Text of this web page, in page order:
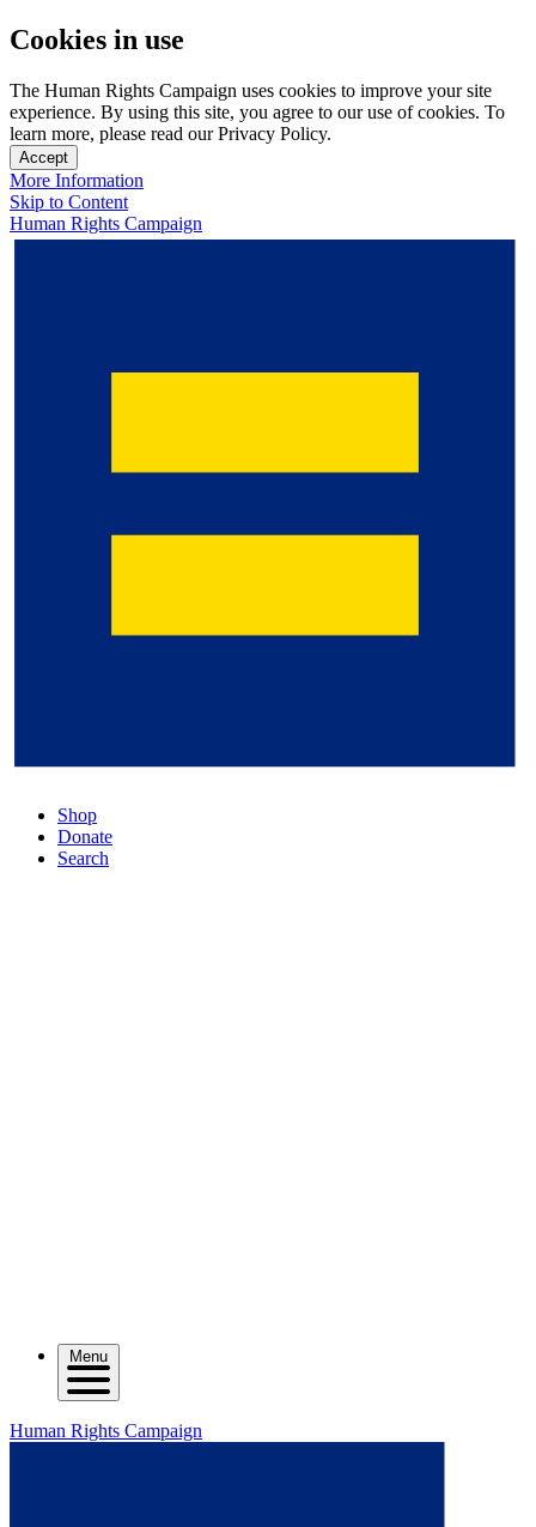
Cookies in use
The Human Rights Campaign uses cookies to improve your site
experience. By using this site, you agree to our use of cookies. To
learn more, please read our Privacy Policy.
Accept
More Information
Skip to Content
Human Rights Campaign
Shop
Donate
Search
Menu
Human Rights Campaign